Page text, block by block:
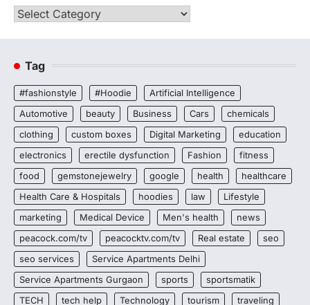
Categories
Tag
#fashionstyle #Hoodie
Artificial Intelligence
Automotive
beauty Business Cars
chemicals
clothing
custom boxes Digital Marketing
education
electronics
erectile dysfunction Fashion
fitness
food
gemstonejewelry google health
healthcare
Health Care & Hospitals
hoodies law
Lifestyle
marketing
Medical Device Men's health
news
peacock.com/tv
peacocktv.com/tv Real estate
seo
seo services
Service Apartments Delhi
Service Apartments Gurgaon
sports
sportsmatik
TECH
tech help Technology tourism
traveling